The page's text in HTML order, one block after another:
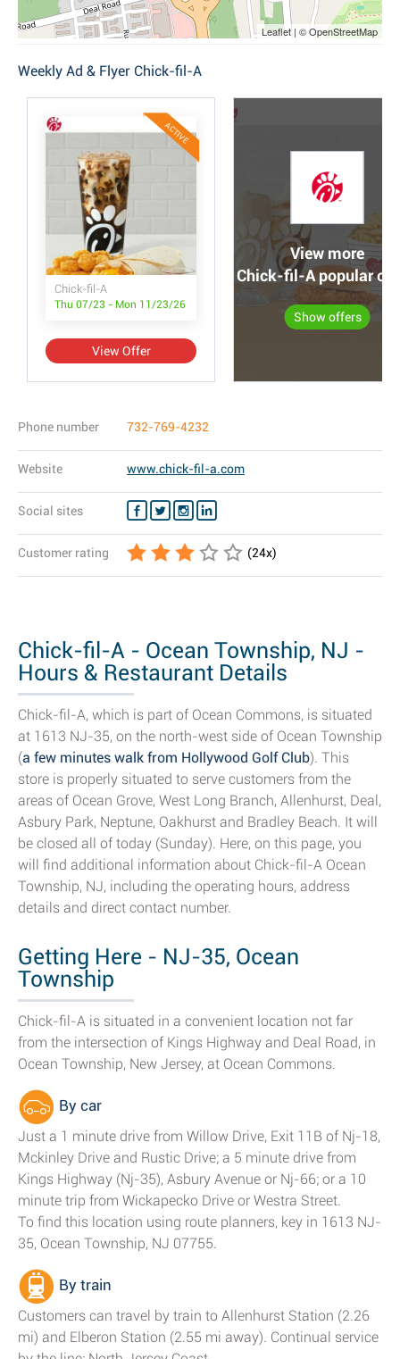
Leaflet | © OpenStreetMap
Weekly Ad & Flyer Chick-fil-A
ACTIVE
Chick-fil-A
Thu 07/23 - Mon 11/23/26
View Offer
View more
Chick-fil-A popular
Show offers
Phone number 732-769-4232
Website www.chick-fil-a.com
Social sites
Customer rating (24x)
Chick-fil-A - Ocean Township, NJ -
Hours & Restaurant Details
Chick-fil-A, which is part of Ocean Commons, is situated
at 1613 NJ-35, on the north-west side of Ocean Township
(a few minutes walk from Hollywood Golf Club). This
store is properly situated to serve customers from the
areas of Ocean Grove, West Long Branch, Allenhurst, Deal,
Asbury Park, Neptune, Oakhurst and Bradley Beach. It will
be closed all of today (Sunday). Here, on this page, you
will find additional information about Chick-fil-A Ocean
Township, NJ, including the operating hours, address
details and direct contact number.
Getting Here - NJ-35, Ocean
Township
Chick-fil-A is situated in a convenient location not far
from the intersection of Kings Highway and Deal Road, in
Ocean Township, New Jersey, at Ocean Commons.
By car
Just a 1 minute drive from Willow Drive, Exit 11B of Nj-18,
Mckinley Drive and Rustic Drive; a 5 minute drive from
Kings Highway (Nj-35), Asbury Avenue or Nj-66; or a 10
minute trip from Wickapecko Drive or Westra Street.
To find this location using route planners, key in 1613 NJ-
35, Ocean Township, NJ 07755.
By train
Customers can travel by train to Allenhurst Station (2.26
mi) and Elberon Station (2.55 mi away). Continual service